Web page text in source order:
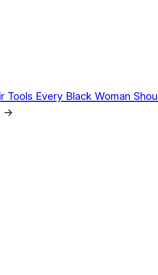
Tools Every Black Woman
→